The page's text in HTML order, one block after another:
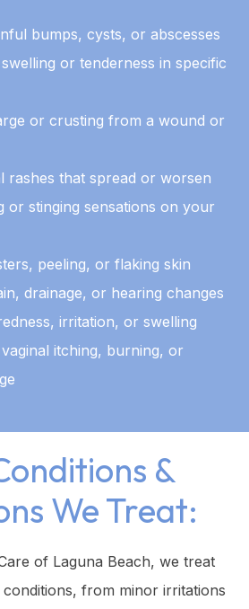
bumps, cysts, or abscesses
or tenderness in specific
or crusting from a wound or
rashes that spread or worsen
or stinging sensations on your
peeling, or flaking skin
drainage, or hearing changes
irritation, or swelling
itching, burning, or
&
We Treat:
of Laguna Beach, we treat
from minor irritations